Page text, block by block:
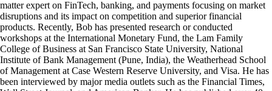
matter expert on FinTech, banking, and payments focusing on market
disruptions and its impact on competition and superior financial
products. Recently, Bob has presented research or conducted
workshops at the International Monetary Fund, the Lam Family
College of Business at San Francisco State University, National
Institute of Bank Management (Pune, India), the Weatherhead School
of Management at Case Western Reserve University, and Visa. He has
been interviewed by major media outlets such as the Financial Times,